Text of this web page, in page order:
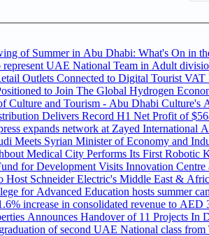
of Summer in Abu Dhabi: What's On in
Outlets Connected to Digital Tourist
Abu Dhabi Positioned to Join The Global
Culture and Tourism - Abu Dhabi Culture's
Delivers Record H1 Net Profit of
expands network at Zayed International
Meets Syrian Minister of Economy and
Medical City Performs Its First Robotic
for Development Visits Innovation
Host Schneider Electric's Middle East &
for Advanced Education hosts summer
increase in consolidated revenue to
Announces Handover of 11 Projects In
of second UAE National class from